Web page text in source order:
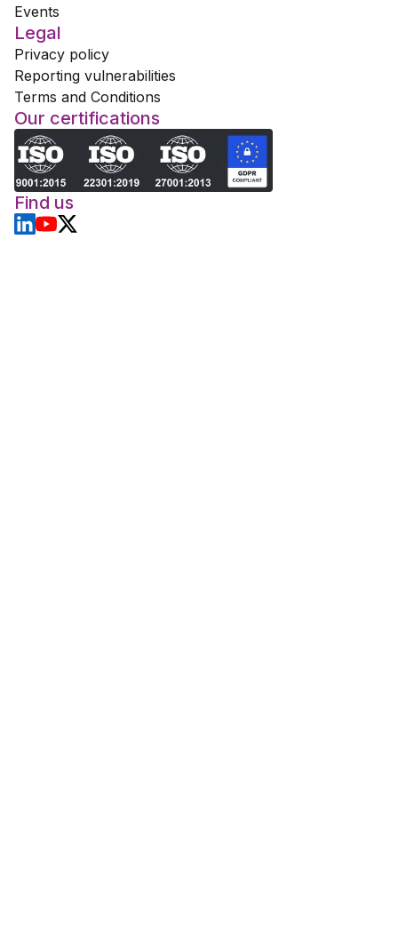
Events
Legal
Privacy policy
Reporting vulnerabilities
Terms and Conditions
Our certifications
Find us